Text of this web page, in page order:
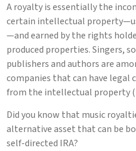
A royalty is essentially the
certain intellectual
—and earned by the rights
produced properties. Singers,
publishers and authors are
companies that can have legal
from the intellectual property
Did you know that music
alternative asset that can be
self-directed IRA?